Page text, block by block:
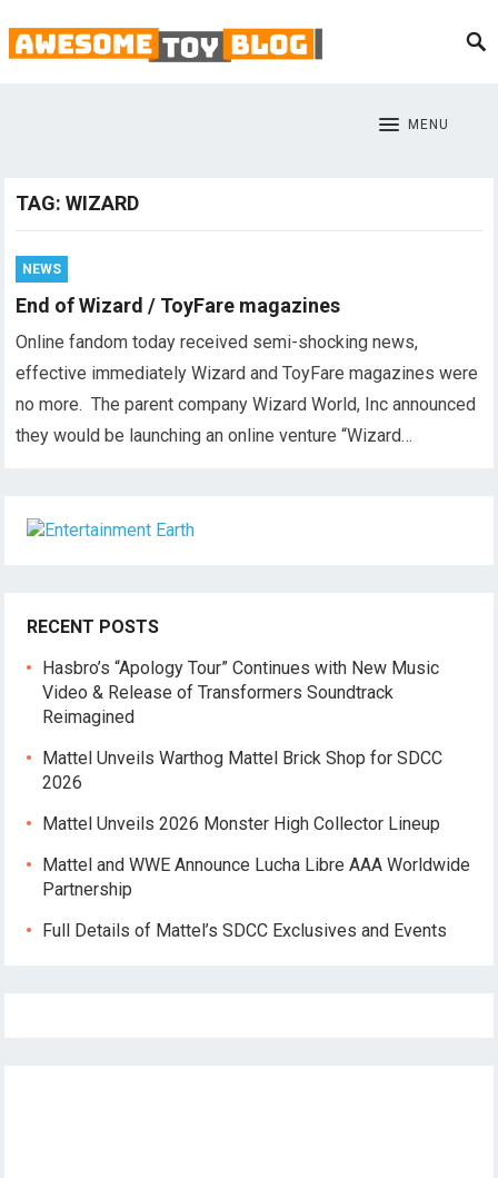
MENU
TAG:WIZARD
NEWS
End of Wizard / ToyFare magazines
Online fandom today received semi-shocking news,
effective immediately Wizard and ToyFare magazines were
no more. The parent company Wizard World, Inc announced
they would be launching an online venture “Wizard…
RECENT POSTS
Hasbro’s “Apology Tour” Continues with New Music
Video & Release of Transformers Soundtrack
Reimagined
Mattel Unveils Warthog Mattel Brick Shop for SDCC
2026
Mattel Unveils 2026 Monster High Collector Lineup
Mattel and WWE Announce Lucha Libre AAA Worldwide
Partnership
Full Details of Mattel’s SDCC Exclusives and Events